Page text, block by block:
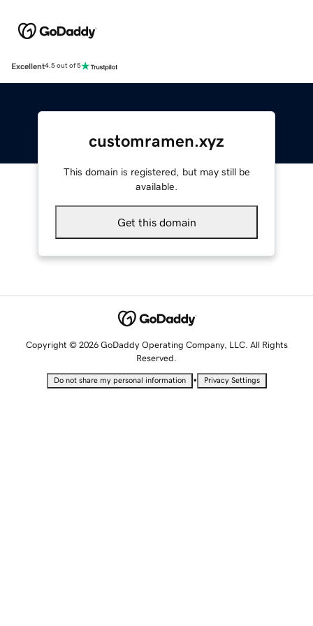
Excellent4.5 out of 5
customramen.xyz
This domain is registered, but may still be
available.
Get this domain
Copyright © 2026 GoDaddy Operating Company, LLC. All Rights
Reserved.
Do not share my personal information • Privacy Settings